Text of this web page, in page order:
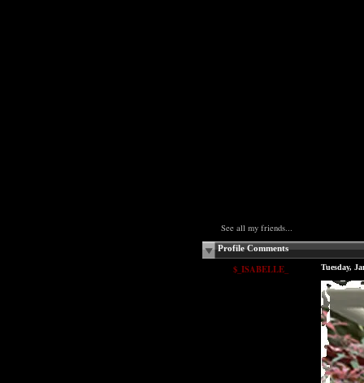
See all my friends...
Profile Comments
$_ISABELLE_ Tuesday,